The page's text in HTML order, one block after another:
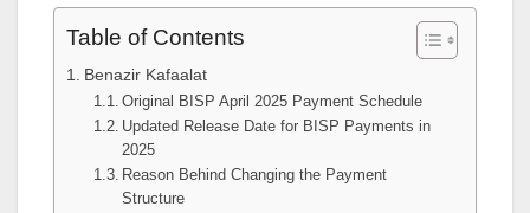
Table of Contents
Benazir Kafaalat
Original BISP April 2025 Payment Schedule
Updated Release Date for BISP Payments in
2025
Reason Behind Changing the Payment
Structure